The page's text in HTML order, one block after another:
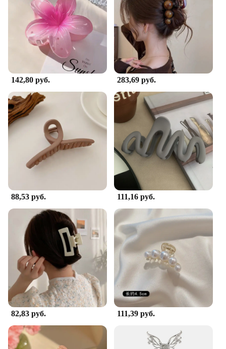
makes them perfect for both children and adults,
ensuring that anyone can enjoy the fun and
functionality of these charming hair accessories.
**Perfect for Every Occasion**
Whether you're looking for a cute addition to your
school uniform or a quirky accessory for a themed
party, these Crab Hair Clips are the perfect choice.
They are available in sets, making them an ideal gift
for friends or family members who appreciate
unique and playful hair accessories. Their universal
appeal makes them suitable for a wide range of
occasions, from casual outings to more formal
events. With their vibrant colors and adorable
design, these hair clips are sure to bring a smile to
anyone's face.
142,80 руб. 283,69 руб.
88,53 руб. 111,16 руб.
82,83 руб. 111,39 руб.